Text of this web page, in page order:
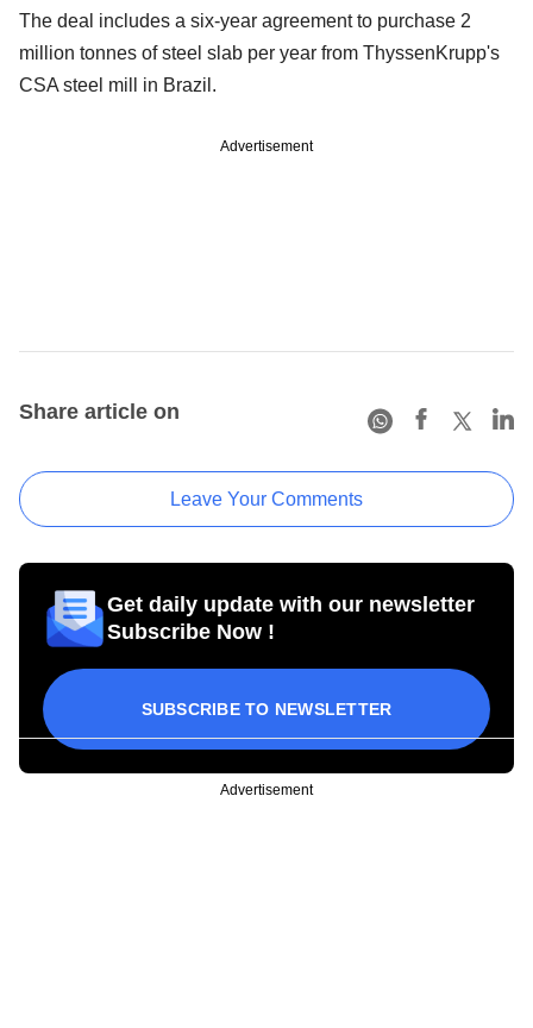
The deal includes a six-year agreement to purchase 2
million tonnes of steel slab per year from ThyssenKrupp's
CSA steel mill in Brazil.
Advertisement
Share article on
Leave Your Comments
Get daily update with our newsletter
Subscribe Now !
SUBSCRIBE TO NEWSLETTER
Advertisement